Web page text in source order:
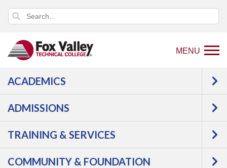
MENU
ACADEMICS
ADMISSIONS
TRAINING & SERVICES
COMMUNITY & FOUNDATION
Back
to
page
K-12 Partnerships
High School
Resources
Start College Now
Start College Now